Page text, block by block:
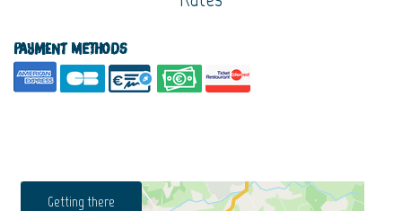
Payment methods
Getting there